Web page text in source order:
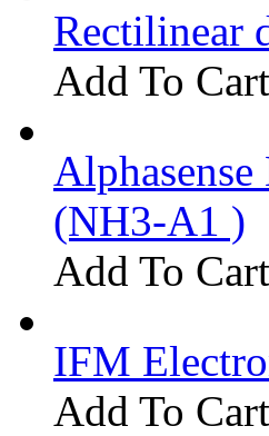
Rectilinear
Add To Cart
(NH3-A1 )
Add To Cart
IFM
Add To Cart